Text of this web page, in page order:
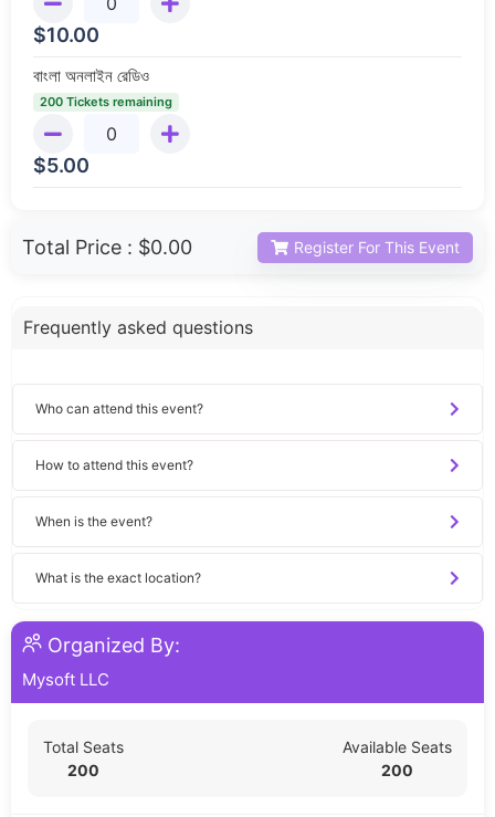
$10.00
বাংলা অনলাইন রেডিও
200 Tickets remaining
$5.00
Total Price : $0.00 Register For This Event
Frequently asked questions
Who can attend this event?
How to attend this event?
When is the event?
What is the exact location?
Organized By:
Mysoft LLC
Total Seats
200
Available Seats
200